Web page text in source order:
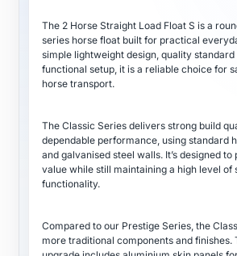
The 2 Horse Straight Load Float S is a
series horse float built for practical
simple lightweight design, quality standard
functional setup, it is a reliable choice for
horse transport.
The Classic Series delivers strong build
dependable performance, using standard
and galvanised steel walls. It’s designed
value while still maintaining a high level of
functionality.
Compared to our Prestige Series, the
more traditional components and finishes.